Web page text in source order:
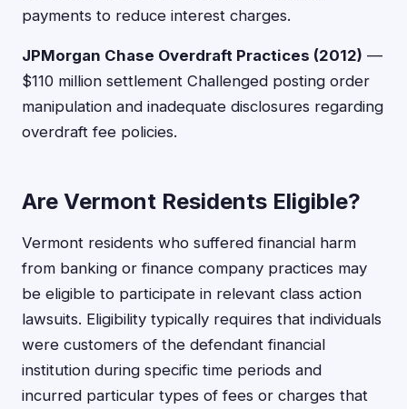
payments to reduce interest charges.
JPMorgan Chase Overdraft Practices (2012) —
$110 million settlement Challenged posting order
manipulation and inadequate disclosures regarding
overdraft fee policies.
Are Vermont Residents Eligible?
Vermont residents who suffered financial harm
from banking or finance company practices may
be eligible to participate in relevant class action
lawsuits. Eligibility typically requires that individuals
were customers of the defendant financial
institution during specific time periods and
incurred particular types of fees or charges that